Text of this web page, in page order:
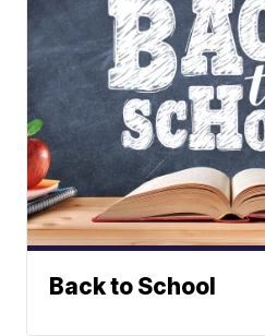
Back to School